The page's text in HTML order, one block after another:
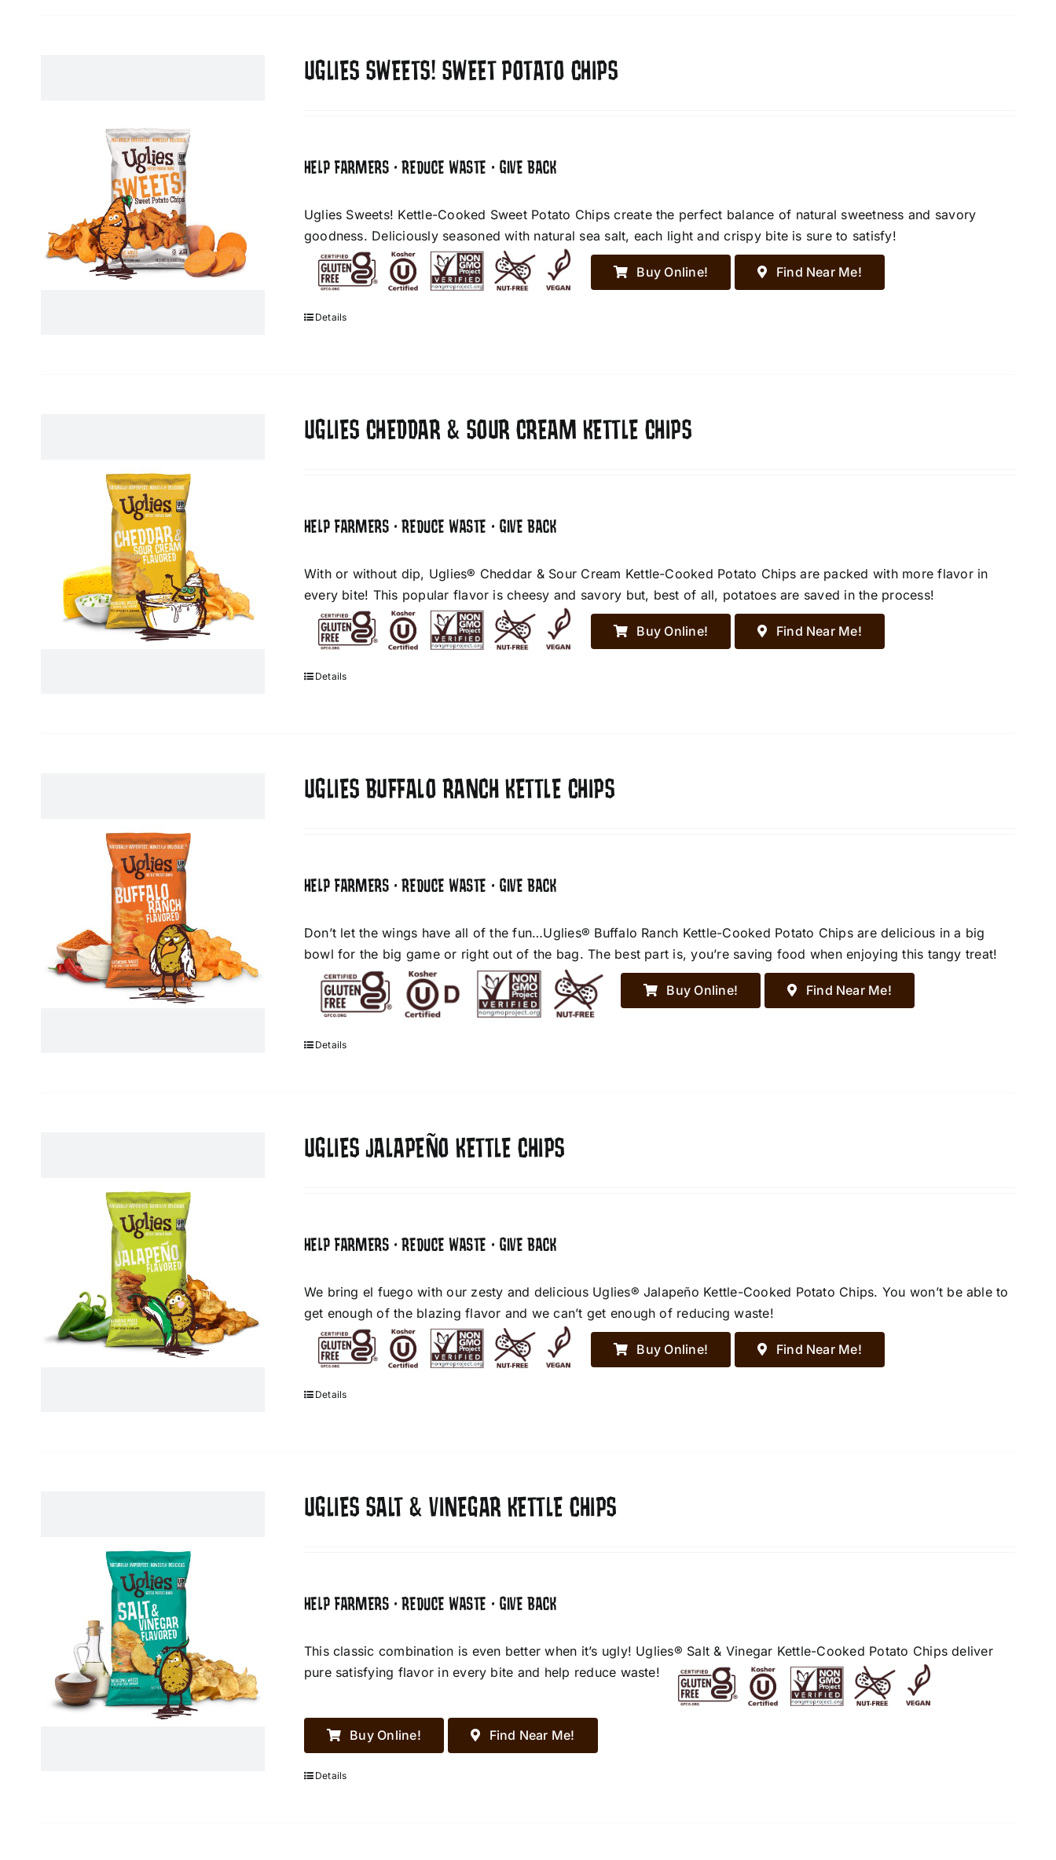
UGLIES SWEETS! SWEET POTATO CHIPS
HELP FARMERS • REDUCE WASTE • GIVE BACK
Uglies Sweets! Kettle-Cooked Sweet Potato Chips create the perfect balance of natural sweetness and savory
goodness. Deliciously seasoned with natural sea salt, each light and crispy bite is sure to satisfy!
Buy Online! Find Near Me!
Details
UGLIES CHEDDAR & SOUR CREAM KETTLE CHIPS
HELP FARMERS • REDUCE WASTE • GIVE BACK
With or without dip, Uglies® Cheddar & Sour Cream Kettle-Cooked Potato Chips are packed with more flavor in
every bite! This popular flavor is cheesy and savory but, best of all, potatoes are saved in the process!
Buy Online! Find Near Me!
Details
UGLIES BUFFALO RANCH KETTLE CHIPS
HELP FARMERS • REDUCE WASTE • GIVE BACK
Don’t let the wings have all of the fun…Uglies® Buffalo Ranch Kettle-Cooked Potato Chips are delicious in a big
bowl for the big game or right out of the bag. The best part is, you’re saving food when enjoying this tangy treat!
Buy Online! Find Near Me!
Details
UGLIES JALAPEÑO KETTLE CHIPS
HELP FARMERS • REDUCE WASTE • GIVE BACK
We bring el fuego with our zesty and delicious Uglies® Jalapeño Kettle-Cooked Potato Chips. You won’t be able to
get enough of the blazing flavor and we can’t get enough of reducing waste!
Buy Online! Find Near Me!
Details
UGLIES SALT & VINEGAR KETTLE CHIPS
HELP FARMERS • REDUCE WASTE • GIVE BACK
This classic combination is even better when it’s ugly! Uglies® Salt & Vinegar Kettle-Cooked Potato Chips deliver
pure satisfying flavor in every bite and help reduce waste!
Buy Online! Find Near Me!
Details